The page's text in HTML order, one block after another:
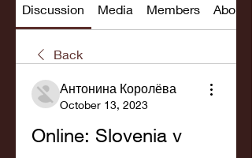
Discussion Media Members About
Back
Антонина Королёва
October 13, 2023
Online: Slovenia v